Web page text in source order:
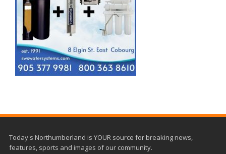
Today's Northumberland is YOUR source for breaking news,
features, sports and images of our community.